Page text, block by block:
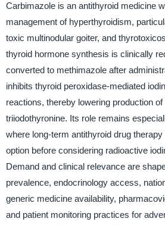
Carbimazole is an antithyroid medicine
management of hyperthyroidism,
toxic multinodular goiter, and
thyroid hormone synthesis is clinically
converted to methimazole after
inhibits thyroid peroxidase-mediated
reactions, thereby lowering production
triiodothyronine. Its role remains
where long-term antithyroid drug
option before considering radioactive
Demand and clinical relevance are
prevalence, endocrinology access,
generic medicine availability,
and patient monitoring practices for